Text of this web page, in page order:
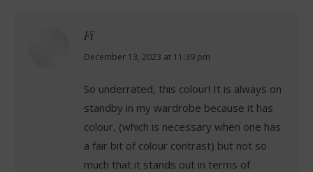
Fi
says:
December 13, 2023 at 11:39 pm
So underrated, this colour! It is always on
standby in my wardrobe because it has
colour, (which is necessary when one has
a fair bit of colour contrast) but not so
much that it stands out in terms of